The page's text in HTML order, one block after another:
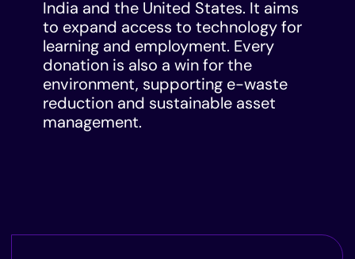
India and the United States. It aims
to expand access to technology for
learning and employment. Every
donation is also a win for the
environment, supporting e-waste
reduction and sustainable asset
management.